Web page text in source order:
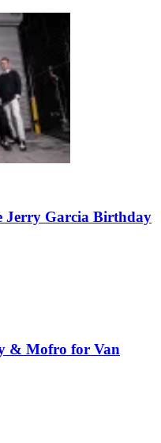
Jerry Garcia Birthday
& Mofro for Van